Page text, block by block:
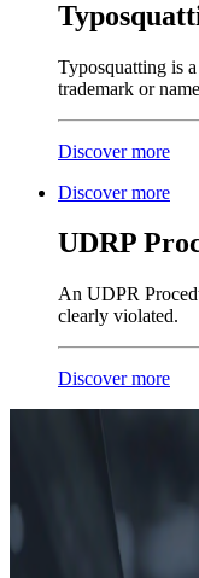
Typosquatting is
trademark or
Discover more
Discover more
UDRP
An UDPR
clearly violated.
Discover more